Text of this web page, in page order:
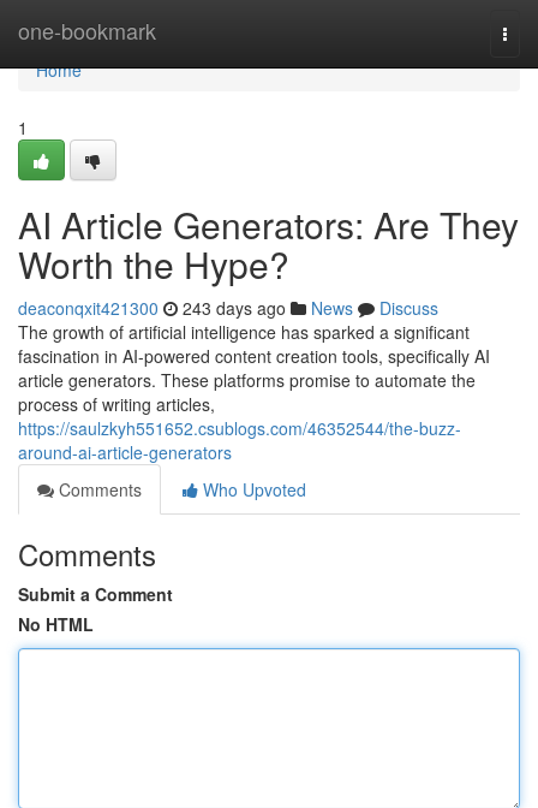
one-bookmark
Home
Home
1
AI Article Generators: Are They
Worth the Hype?
deaconqxit421300 243 days ago News
Discuss
The growth of artificial intelligence has sparked a significant
fascination in AI-powered content creation tools, specifically AI
article generators. These platforms promise to automate the
process of writing articles,
https://saulzkyh551652.csublogs.com/46352544/the-buzz-
around-ai-article-generators
Comments
Who Upvoted
Comments
Submit a Comment
No HTML